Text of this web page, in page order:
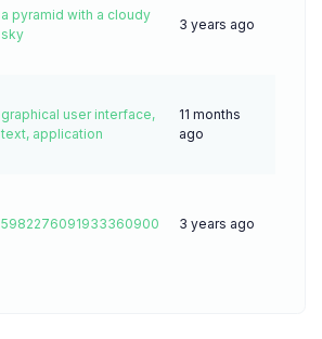
a pyramid with a cloudy
sky
3 years ago
graphical user interface,
text, application
11 months
ago
5982276091933360900 3 years ago